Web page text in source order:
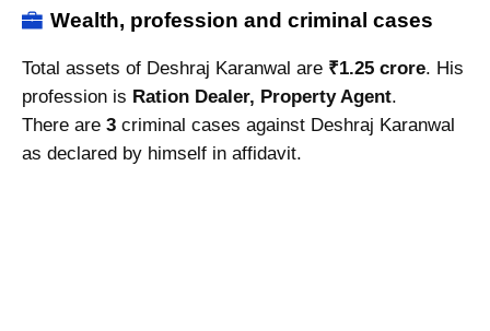
Wealth, profession and criminal cases
Total assets of Deshraj Karanwal are ₹1.25 crore. His
profession is Ration Dealer, Property Agent.
There are 3 criminal cases against Deshraj Karanwal
as declared by himself in affidavit.